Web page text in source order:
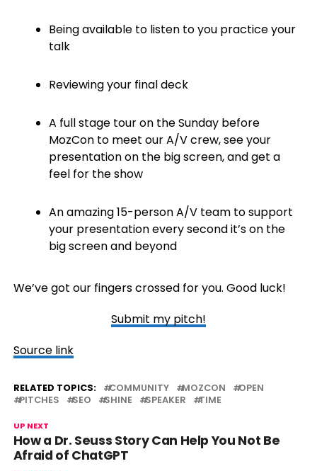
Being available to listen to you practice your
talk
Reviewing your final deck
A full stage tour on the Sunday before
MozCon to meet our A/V crew, see your
presentation on the big screen, and get a
feel for the show
An amazing 15-person A/V team to support
your presentation every second it’s on the
big screen and beyond
We’ve got our fingers crossed for you. Good luck!
Submit my pitch!
Source link
RELATED TOPICS: COMMUNITY MOZCON
OPEN
PITCHES
SEO SHINE SPEAKER TIME
UP NEXT
How a Dr. Seuss Story Can Help You Not Be
Afraid of ChatGPT